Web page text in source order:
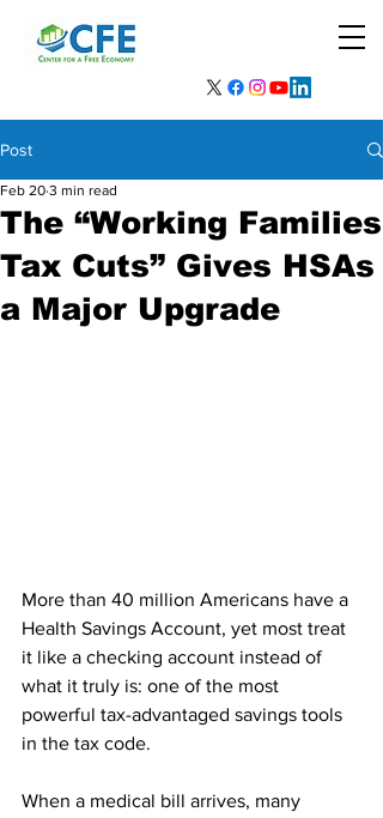
Post
The “Working Families
Tax Cuts” Gives HSAs
a Major Upgrade
Feb 20 3 min read
More than 40 million Americans have a
Health Savings Account, yet most treat
it like a checking account instead of
what it truly is: one of the most
powerful tax-advantaged savings tools
in the tax code.
When a medical bill arrives, many